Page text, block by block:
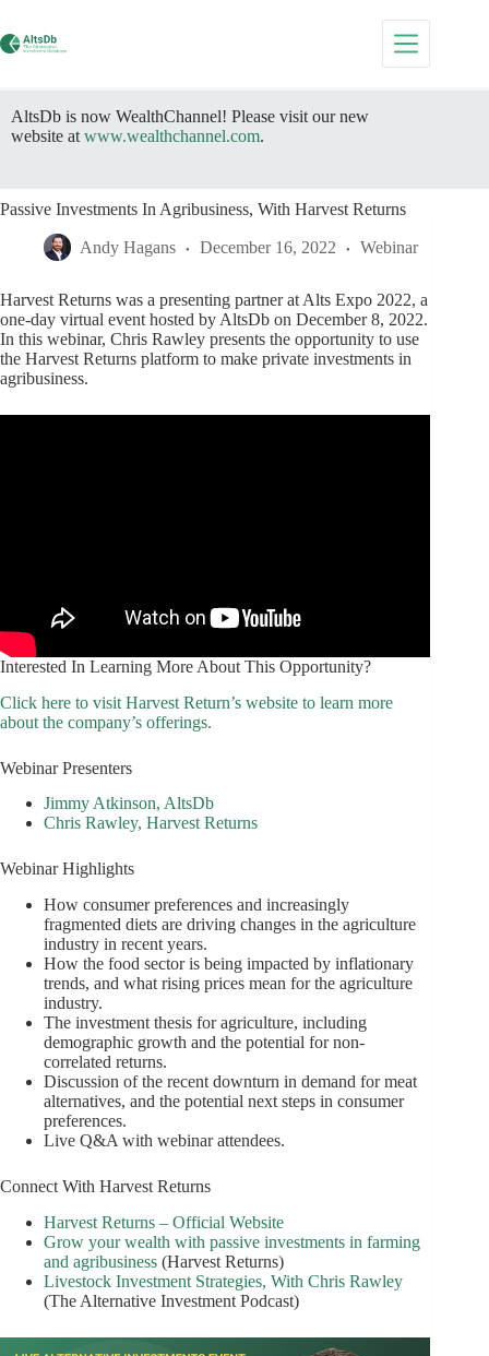
content
AltsDb is now WealthChannel! Please visit our new
website at www.wealthchannel.com.
Passive Investments In Agribusiness, With Harvest Returns
Andy Hagans December 16, 2022 Webinar
Harvest Returns was a presenting partner at Alts Expo 2022, a
one-day virtual event hosted by AltsDb on December 8, 2022.
In this webinar, Chris Rawley presents the opportunity to use
the Harvest Returns platform to make private investments in
agribusiness.
Interested In Learning More About This Opportunity?
Click here to visit Harvest Return’s website to learn more
about the company’s offerings.
Webinar Presenters
Jimmy Atkinson, AltsDb
Chris Rawley, Harvest Returns
Webinar Highlights
How consumer preferences and increasingly
fragmented diets are driving changes in the agriculture
industry in recent years.
How the food sector is being impacted by inflationary
trends, and what rising prices mean for the agriculture
industry.
The investment thesis for agriculture, including
demographic growth and the potential for non-
correlated returns.
Discussion of the recent downturn in demand for meat
alternatives, and the potential next steps in consumer
preferences.
Live Q&A with webinar attendees.
Connect With Harvest Returns
Harvest Returns – Official Website
Grow your wealth with passive investments in farming
and agribusiness (Harvest Returns)
Livestock Investment Strategies, With Chris Rawley
(The Alternative Investment Podcast)